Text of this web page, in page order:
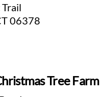
06378
Tree Farm